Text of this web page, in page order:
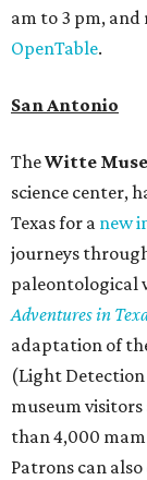
am to 3 pm, and
OpenTable.
San Antonio
TheWitte
science center,
Texas for a new
journeys
paleontological
Adventures in
adaptation of
(Light
museum
than 4,000
Patrons can